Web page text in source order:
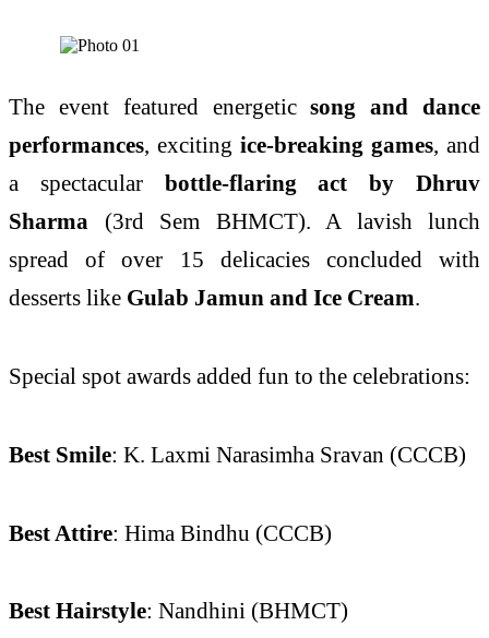
The event featured energeticsong and dance
performances, exciting ice-breaking games, and
a spectacular bottle-flaring act by Dhruv
Sharma (3rd Sem BHMCT). A lavish lunch
spread of over 15 delicacies concluded with
desserts like Gulab Jamun and Ice Cream.
Special spot awards added fun to the celebrations:
Best Smile: K. Laxmi Narasimha Sravan (CCCB)
Best Attire: Hima Bindhu (CCCB)
Best Hairstyle: Nandhini (BHMCT)